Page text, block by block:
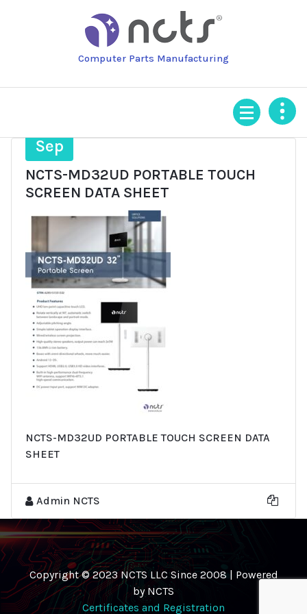
Computer Parts Manufacturing
Sep
NCTS-MD32UD PORTABLE TOUCH
SCREEN DATA SHEET
NCTS-MD32UD PORTABLE TOUCH SCREEN DATA
SHEET
Admin NCTS
Copyright © 2023 NCTS LLC Since 2008 | Powered
by NCTS
Certificates and Registration